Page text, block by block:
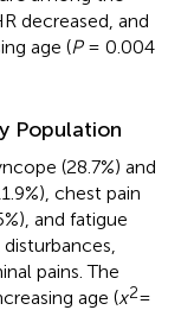
decreased, and
age (P= 0.004
Population
(28.7%) and
chest pain
and fatigue
pains. The
age (x2=